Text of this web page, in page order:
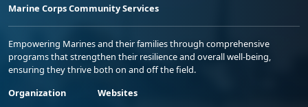
Marine Corps Community Services
Empowering Marines and their families through comprehensive
programs that strengthen their resilience and overall well-being,
ensuring they thrive both on and off the field.
Organization
Websites